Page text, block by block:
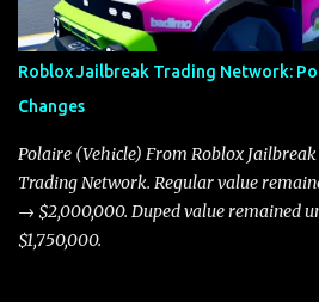
Roblox Jailbreak Trading Network:
Changes
Polaire (Vehicle) From Roblox
Trading Network. Regular value
→ $2,000,000. Duped value remained
$1,750,000.